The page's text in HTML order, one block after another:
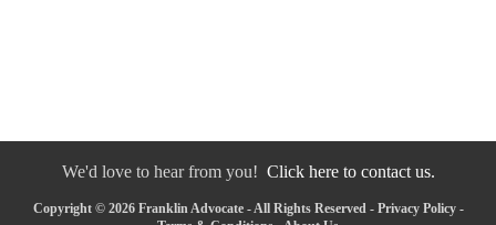
We'd love to hear from you! Click here to contact us.
Copyright © 2026 Franklin Advocate - All Rights Reserved - Privacy Policy-